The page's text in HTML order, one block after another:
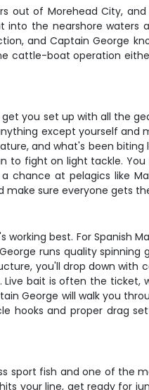
out of Morehead City,
the nearshore
and Captain George
cattle-boat operation
you set up with all the
except yourself
and what's been
to fight on light tackle.
at pelagics like
sure everyone gets
best. For Spanish
runs quality
you'll drop down
bait is often the ticket,
George will walk you
hooks and proper drag
sport fish and one of the
your line, get ready for